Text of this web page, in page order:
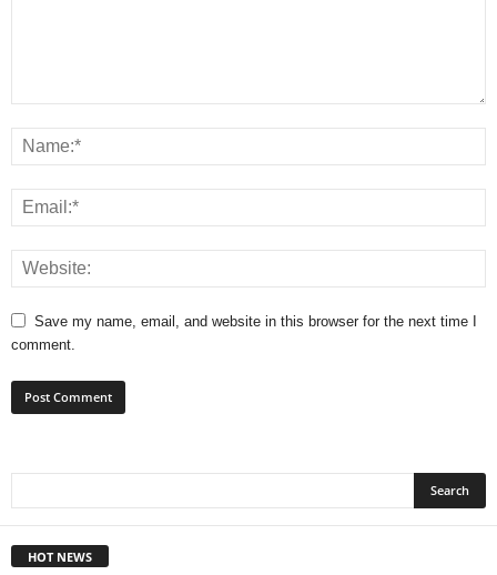
Save my name, email, and website in this browser for the next time I
comment.
HOT NEWS